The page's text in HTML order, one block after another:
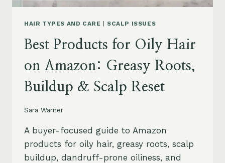
HAIR TYPES AND CARE |SCALP ISSUES
Best Products for Oily Hair
on Amazon: Greasy Roots,
Buildup & Scalp Reset
Sara Warner
A buyer-focused guide to Amazon
products for oily hair, greasy roots, scalp
buildup, dandruff-prone oiliness, and